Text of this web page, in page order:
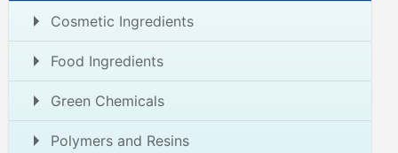
Cosmetic Ingredients
Food Ingredients
Green Chemicals
Polymers and Resins